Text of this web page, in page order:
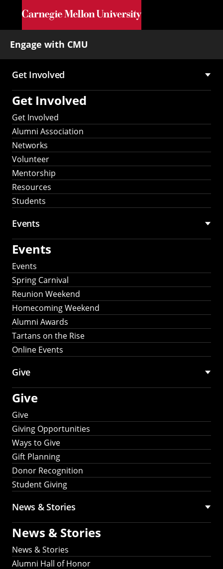
Skip to main content
Engage with CMU
Main
navigation
Get Involved
Get Involved
Get Involved
Alumni Association
Networks
Volunteer
Mentorship
Resources
Students
Events
Events
Events
Spring Carnival
Reunion Weekend
Homecoming Weekend
Alumni Awards
Tartans on the Rise
Online Events
Give
Give
Give
Giving Opportunities
Ways to Give
Gift Planning
Donor Recognition
Student Giving
News & Stories
News & Stories
News & Stories
Alumni Hall of Honor